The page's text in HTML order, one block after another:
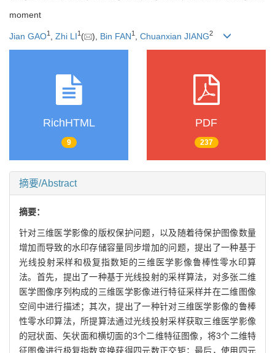
moment
Jian GAO1 Zhi LI1( ), Bin FAN1 Chuanxian JIANG2
RichHTML
9
PDF
237
摘要/Abstract
摘要：
针对三维医学影像的版权保护问题，以及随着待保护图像数量
增加而导致的水印存储容量同步增加的问题，提出了一种基于
光线投射采样和极复指数矩的三维医学影像鲁棒性零水印算
法。首先，提出了一种基于光线投射的采样算法，对多张二维
医学图像序列构成的三维医学影像进行特征采样并在二维图像
空间中进行描述；其次，提出了一种针对三维医学影像的鲁棒
性零水印算法，所提算法通过光线投射采样获取三维医学影像
的冠状面、矢状面和横切面的3个二维特征图像，将3个二维特
征图像进行极复指数变换获得四元数正交矩；最后，使用四元